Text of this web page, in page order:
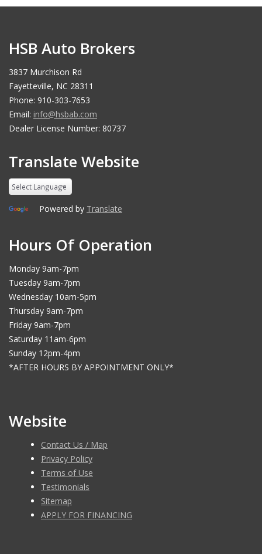
HSB Auto Brokers
3837 Murchison Rd
Fayetteville, NC 28311
Phone: 910-303-7653
Email: info@hsbab.com
Dealer License Number: 80737
Translate Website
Powered by Translate
Hours Of Operation
Monday 9am-7pm
Tuesday 9am-7pm
Wednesday 10am-5pm
Thursday 9am-7pm
Friday 9am-7pm
Saturday 11am-6pm
Sunday 12pm-4pm
*AFTER HOURS BY APPOINTMENT ONLY*
Website
Contact Us / Map
Privacy Policy
Terms of Use
Testimonials
Sitemap
APPLY FOR FINANCING